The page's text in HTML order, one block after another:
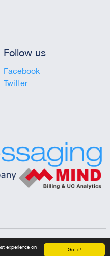
Got it!
experience on
Follow us
Facebook
Twitter